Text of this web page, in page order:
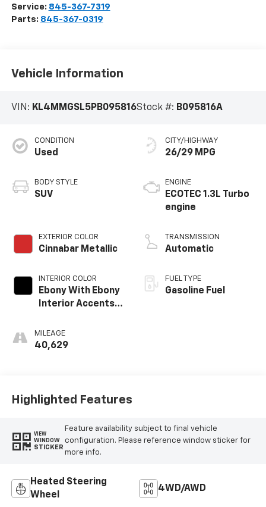
Service: 845-367-7319
Parts: 845-367-0319
Vehicle Information
VIN: KL4MMGSL5PB095816Stock #: B095816A
CONDITION
Used
BODY STYLE
SUV
EXTERIOR COLOR
Cinnabar Metallic
INTERIOR COLOR
Ebony With Ebony
Interior Accents,
Appointed Seat
Trim
MILEAGE
40,629
CITY/HIGHWAY
26/29 MPG
ENGINE
ECOTEC 1.3L Turbo
engine
TRANSMISSION
Automatic
FUEL TYPE
Gasoline Fuel
Highlighted Features
VIEW
WINDOW
STICKER
Feature availability subject to final vehicle
configuration. Please reference window sticker for
more info.
Heated Steering
Wheel
4WD/AWD